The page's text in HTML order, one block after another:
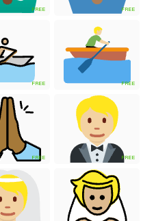
FREE FREE
FREE FREE
FREE FREE